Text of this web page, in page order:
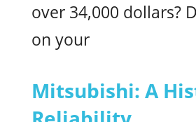
over 34,000 dollars?
on your
Mitsubishi: A